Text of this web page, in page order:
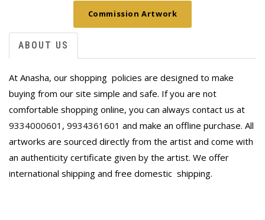
Commission Artwork
ABOUT US
At Anasha, our shopping policies are designed to make
buying from our site simple and safe. If you are not
comfortable shopping online, you can always contact us at
9334000601 , 9934361601 and make an offline purchase. All
artworks are sourced directly from the artist and come with
an authenticity certificate given by the artist. We offer
international shipping and free domestic shipping.